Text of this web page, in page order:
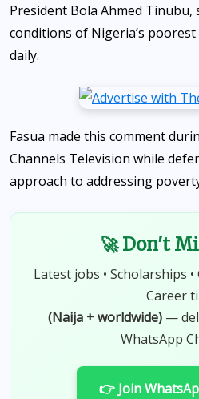
President Bola Ahmed
conditions of Nigeria’s
daily.
Fasua made this comment
Channels Television while
approach to addressing
🚀 Don't
Latest jobs • Scholarships
Career
(Naija + worldwide) —
WhatsApp
👉 Join